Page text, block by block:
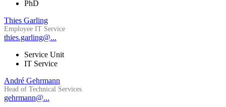
PhD
Thies Garling
Employee IT Service
thies.garling@...
Service Unit
IT Service
André Gehrmann
Head of Technical Services
gehrmann@...